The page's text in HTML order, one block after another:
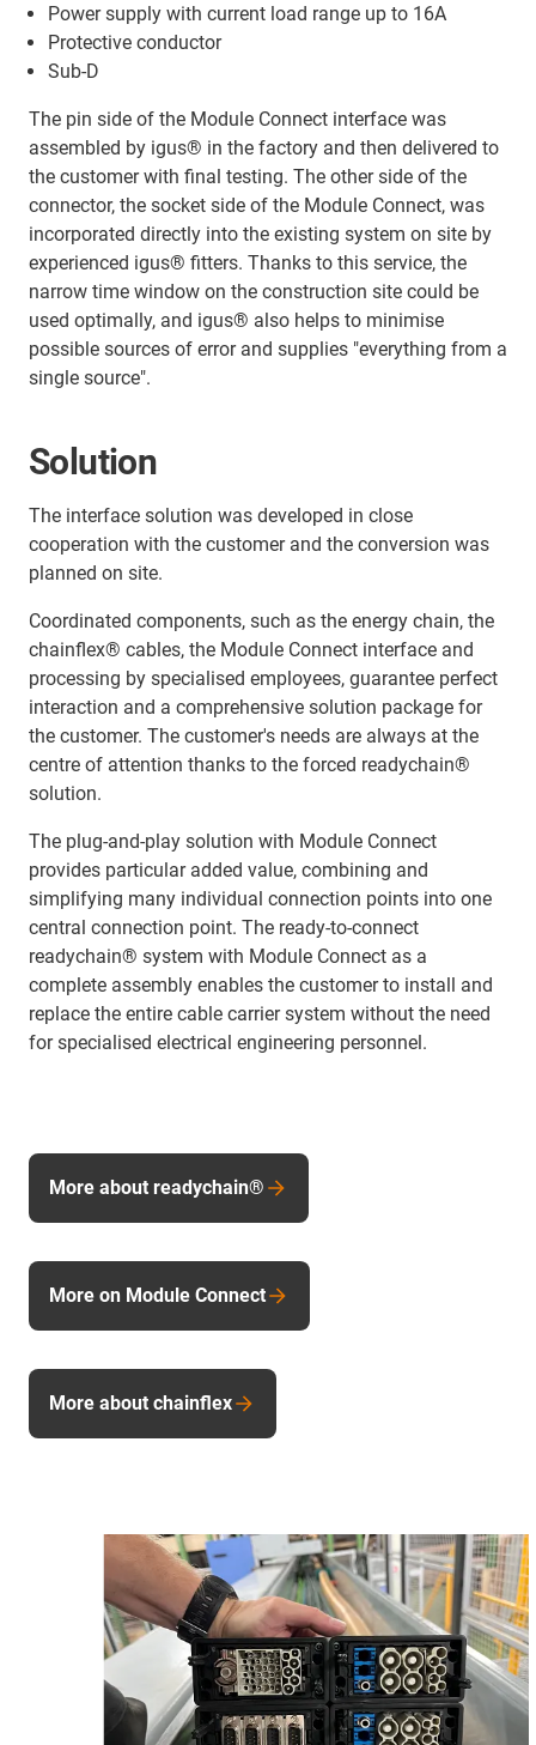
Power supply with current load range up to 16A
Protective conductor
Sub-D
The pin side of the Module Connect interface was
assembled by igus® in the factory and then delivered to
the customer with final testing. The other side of the
connector, the socket side of the Module Connect, was
incorporated directly into the existing system on site by
experienced igus® fitters. Thanks to this service, the
narrow time window on the construction site could be
used optimally, and igus® also helps to minimise
possible sources of error and supplies "everything from a
single source".
Solution
The interface solution was developed in close
cooperation with the customer and the conversion was
planned on site.
Coordinated components, such as the energy chain, the
chainflex® cables, the Module Connect interface and
processing by specialised employees, guarantee perfect
interaction and a comprehensive solution package for
the customer. The customer's needs are always at the
centre of attention thanks to the forced readychain®
solution.
The plug-and-play solution with Module Connect
provides particular added value, combining and
simplifying many individual connection points into one
central connection point. The ready-to-connect
readychain® system with Module Connect as a
complete assembly enables the customer to install and
replace the entire cable carrier system without the need
for specialised electrical engineering personnel.
More about readychain®
More on Module Connect
More about chainflex